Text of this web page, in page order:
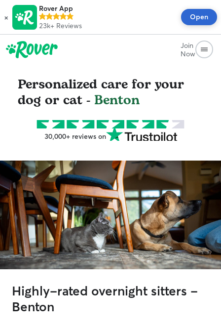
×
Rover App
23k+ Reviews
Open
Join
Now
Personalized care for your
dog or cat - Benton
30,000+ reviews on
Highly-rated overnight sitters -
Benton